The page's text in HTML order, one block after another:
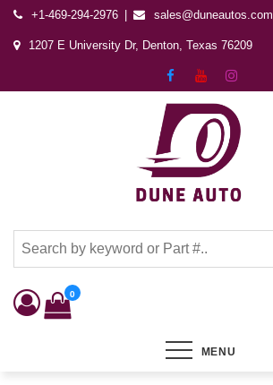
+1-469-294-2976 sales@duneautos.com
1207 E University Dr, Denton, Texas 76209
Dune Autos
0
MENU